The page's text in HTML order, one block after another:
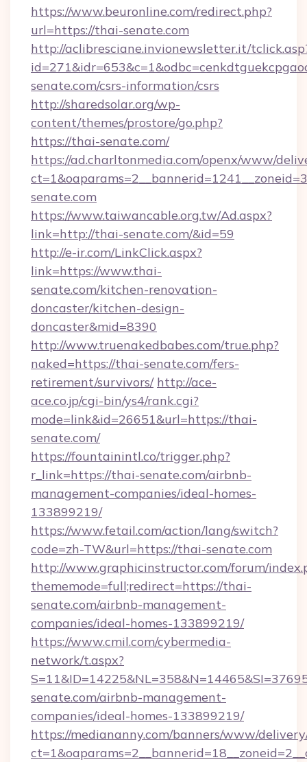
https://www.beuronline.com/redirect.php?
url=https://thai-senate.com
http://aclibresciane.invionewsletter.it/
senate.com/csrs-information/csrs
http://sharedsolar.org/wp-
content/themes/prostore/go.php?
https://thai-senate.com/
https://ad.charltonmedia.com/openx/www/
senate.com
https://www.taiwancable.org.tw/Ad.aspx?
link=http://thai-senate.com/&id=59
http://e-ir.com/LinkClick.aspx?
link=https://www.thai-
senate.com/kitchen-renovation-
doncaster/kitchen-design-
doncaster&mid=8390
http://www.truenakedbabes.com/true.php?
naked=https://thai-senate.com/fers-
retirement/survivors/ http://ace-
ace.co.jp/cgi-bin/ys4/rank.cgi?
mode=link&id=26651&url=https://thai-
senate.com/
https://fountainintl.co/trigger.php?
r_link=https://thai-senate.com/airbnb-
management-companies/ideal-homes-
133899219/
https://www.fetail.com/action/lang/switch?
code=zh-TW&url=https://thai-senate.com
http://www.graphicinstructor.com/forum/
thememode=full;redirect=https://thai-
senate.com/airbnb-management-
companies/ideal-homes-133899219/
https://www.cmil.com/cybermedia-
network/t.aspx?
senate.com/airbnb-management-
companies/ideal-homes-133899219/
https://mediananny.com/banners/www/